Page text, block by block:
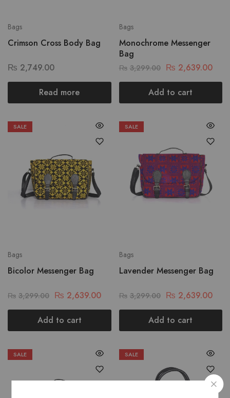
Bags
Crimson Cross Body Bag
₨ 2,749.00
Read more
Bags
Monochrome Messenger
Bag
₨ 3,299.00 ₨ 2,639.00
Add to cart
SALE
Bags
Bicolor Messenger Bag
₨ 3,299.00 ₨ 2,639.00
Add to cart
SALE
Bags
Lavender Messenger Bag
₨ 3,299.00 ₨ 2,639.00
Add to cart
SALE SALE